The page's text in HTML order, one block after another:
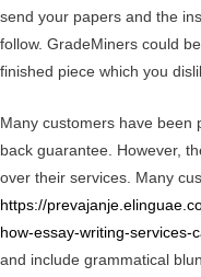
send your papers and the
follow. GradeMiners could
finished piece which you
Many customers have been
back guarantee. However,
over their services. Many
https://
how-essay-writing-services-
and include grammatical